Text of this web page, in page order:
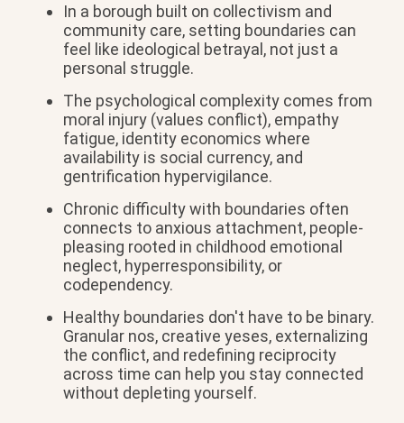
In a borough built on collectivism and
community care, setting boundaries can
feel like ideological betrayal, not just a
personal struggle.
The psychological complexity comes from
moral injury (values conflict), empathy
fatigue, identity economics where
availability is social currency, and
gentrification hypervigilance.
Chronic difficulty with boundaries often
connects to anxious attachment, people-
pleasing rooted in childhood emotional
neglect, hyperresponsibility, or
codependency.
Healthy boundaries don't have to be binary.
Granular nos, creative yeses, externalizing
the conflict, and redefining reciprocity
across time can help you stay connected
without depleting yourself.